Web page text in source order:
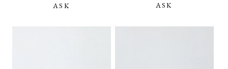
ASK
ASK